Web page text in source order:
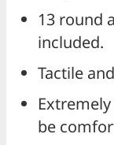
13 round
included.
Tactile
be